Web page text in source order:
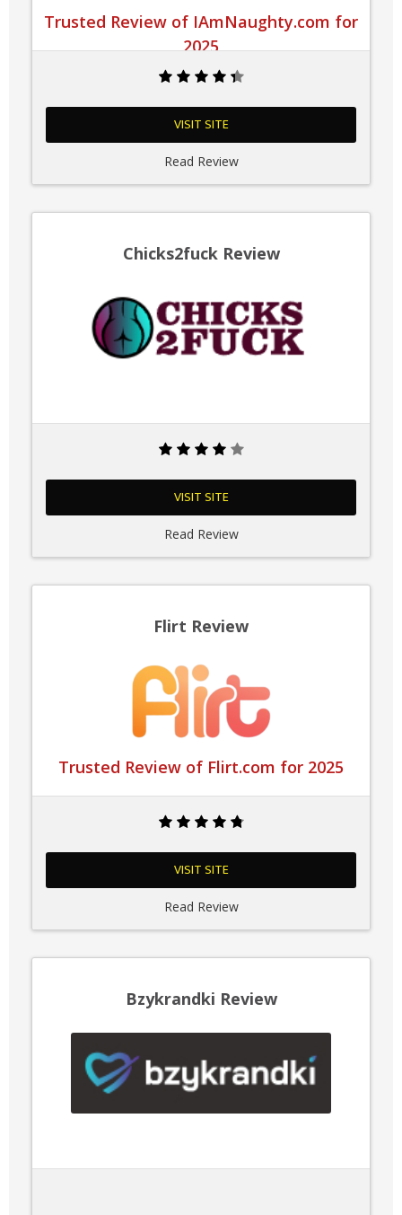
Trusted Review of IAmNaughty.com for
2025
VISIT SITE
Read Review
Chicks2fuck Review
VISIT SITE
Read Review
Flirt Review
Trusted Review of Flirt.com for 2025
VISIT SITE
Read Review
Bzykrandki Review